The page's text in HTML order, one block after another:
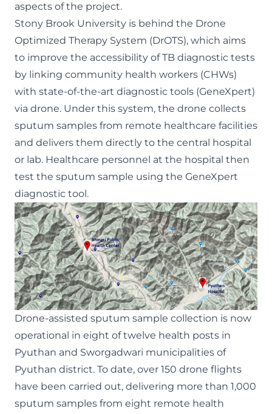
aspects of the project.
Stony Brook University is behind the Drone
Optimized Therapy System (DrOTS), which aims
to improve the accessibility of TB diagnostic tests
by linking community health workers (CHWs)
with state-of-the-art diagnostic tools (GeneXpert)
via drone. Under this system, the drone collects
sputum samples from remote healthcare facilities
and delivers them directly to the central hospital
or lab. Healthcare personnel at the hospital then
test the sputum sample using the GeneXpert
diagnostic tool.
Drone-assisted sputum sample collection is now
operational in eight of twelve health posts in
Pyuthan and Sworgadwari municipalities of
Pyuthan district. To date, over 150 drone flights
have been carried out, delivering more than 1,000
sputum samples from eight remote health